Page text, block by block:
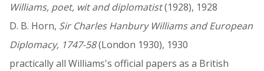
Williams, poet, wit and diplomatist(1928), 1928
D. B. Horn, Sir Charles Hanbury Williams and European
Diplomacy, 1747-58(London 1930), 1930
practically all Williams's official papers as a British